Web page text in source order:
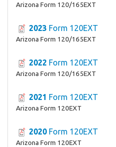
Arizona Form 120/165EXT
2023 Form 120EXT
Arizona Form 120/165EXT
2022 Form 120EXT
Arizona Form 120/165EXT
2021 Form 120EXT
Arizona Form 120EXT
2020 Form 120EXT
Arizona Form 120EXT